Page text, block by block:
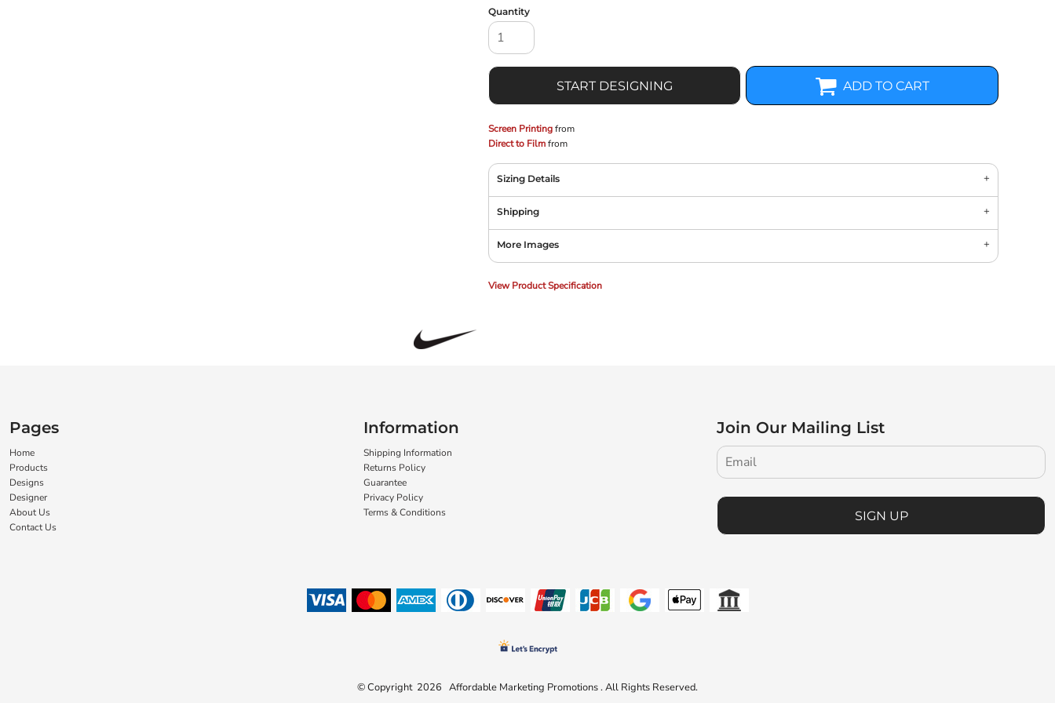
Quantity
START DESIGNING ADD TO CART
Screen Printingfrom
Direct to Filmfrom
Sizing Details
Shipping
More Images
View Product Specification
Pages
Home
Products
Designs
Designer
About Us
Contact Us
Information
Shipping Information
Returns Policy
Guarantee
Privacy Policy
Terms & Conditions
Join Our Mailing List
SIGN UP
© Copyright 2026 Affordable Marketing Promotions . All Rights Reserved.